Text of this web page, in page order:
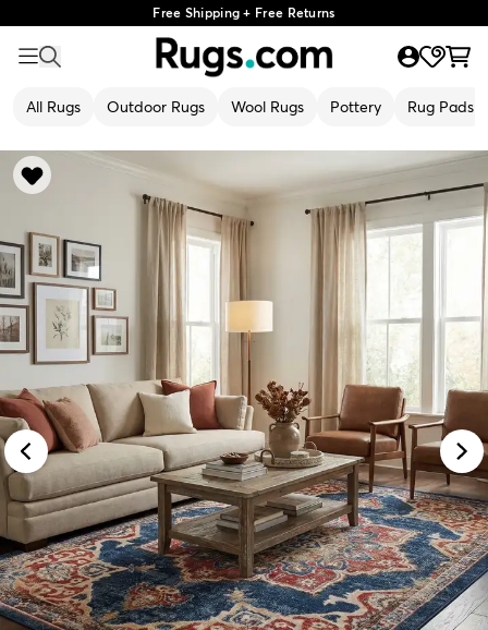
Free Shipping + Free Returns
All Rugs Outdoor Rugs Wool Rugs Pottery Rug Pads